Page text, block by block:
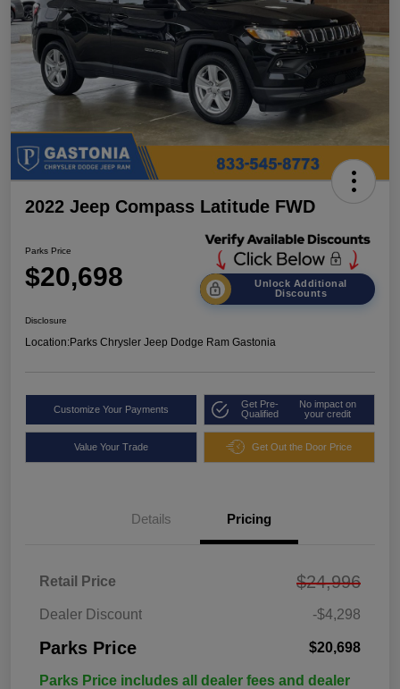
2022 Jeep Compass Latitude FWD
Parks Price
$20,698
Unlock Additional
Discounts
Disclosure
Location:Parks Chrysler Jeep Dodge Ram Gastonia
Customize Your Payments
Get Pre-
Qualified
No impact on
your credit
Value Your Trade Get Out the Door Price
Details Pricing
Retail Price $24,996
Dealer Discount -$4,298
Parks Price $20,698
Parks Price includes all dealer fees and dealer